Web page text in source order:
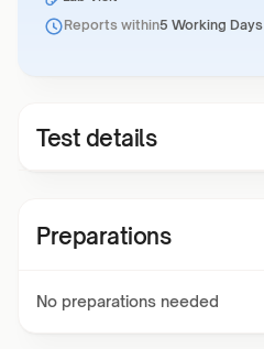
Reports within5 Working Days
Test details
Preparations
No preparations needed